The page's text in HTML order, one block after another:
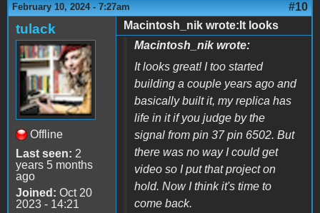
February 10, 2024 - 7:27am #10
tulack
Offline
Last seen: 2
years 5 months
ago
Joined: Oct 20
2023 - 14:21
Macintosh_nik wrote:It looks
Macintosh_nik wrote:
It looks great! I too started
building a couple years ago and
basically built it, my replica has
life in it if you judge by the
signal from pin 37 pin 6502. But
there was no way I could get
video so I put that project on
hold. Now I think it's time to
come back.